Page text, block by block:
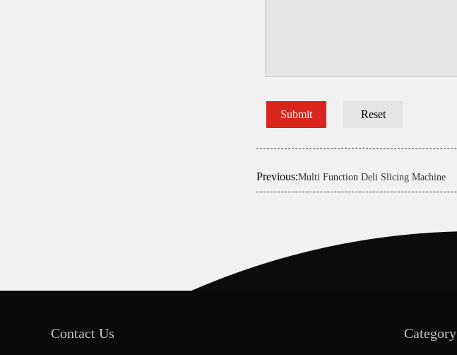
Previous:Multi Function Deli Slicing Machine
Contact Us Category